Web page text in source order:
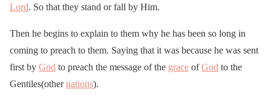
Lord. So that they stand or fall by Him.
Then he begins to explain to them why he has been so long in
coming to preach to them. Saying that it was because he was sent
first by God to preach the message of the grace ofGod to the
Gentiles(othernations).